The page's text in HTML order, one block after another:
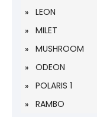
LEON
MILET
MUSHROOM
ODEON
POLARIS 1
RAMBO